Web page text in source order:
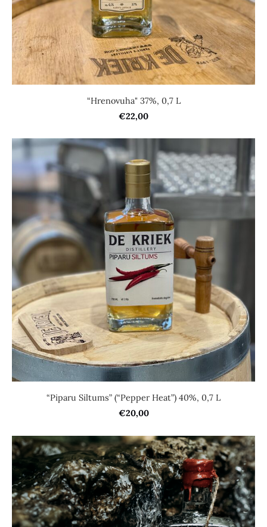
“Hrenovuha" 37%, 0,7 L
€22,00
“Piparu Siltums” (“Pepper Heat”) 40%, 0,7 L
€20,00